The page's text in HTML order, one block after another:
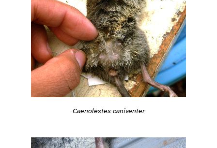
Caenolestes caniventer